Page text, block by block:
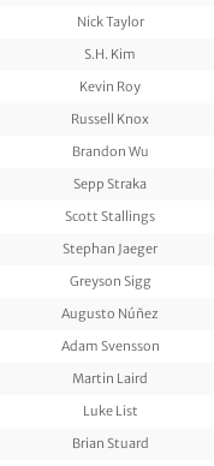
Nick Taylor
S.H. Kim
Kevin Roy
Russell Knox
Brandon Wu
Sepp Straka
Scott Stallings
Stephan Jaeger
Greyson Sigg
Augusto Núñez
Adam Svensson
Martin Laird
Luke List
Brian Stuard